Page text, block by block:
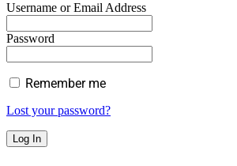
Username or Email Address
Password
Remember me
Lost your password?